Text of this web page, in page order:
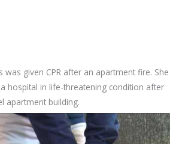
given CPR after an apartment fire. She
hospital in life-threatening condition after
apartment building.